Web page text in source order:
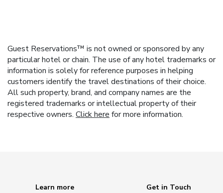
Guest Reservations™ is not owned or sponsored by any
particular hotel or chain. The use of any hotel trademarks or
information is solely for reference purposes in helping
customers identify the travel destinations of their choice.
All such property, brand, and company names are the
registered trademarks or intellectual property of their
respective owners. Click here for more information.
Learn more
Get in Touch